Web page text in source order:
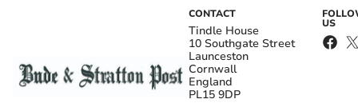
CONTACT
Tindle House
10 Southgate Street
Launceston
Cornwall
England
PL15 9DP
US